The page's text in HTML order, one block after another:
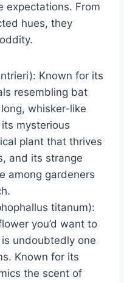
expectations. From
hues, they
Known for its
resembling bat
whisker-like
mysterious
plant that thrives
and its strange
among gardeners
titanum):
you’d want to
undoubtedly one
Known for its
the scent of